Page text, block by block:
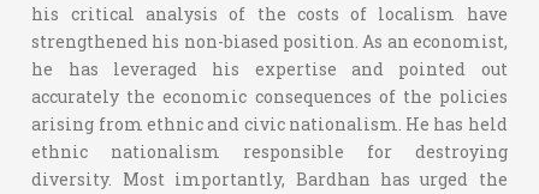
his critical analysis of the costs of localism have
strengthened his non-biased position. As an economist,
he has leveraged his expertise and pointed out
accurately the economic consequences of the policies
arising from ethnic and civic nationalism. He has held
ethnic nationalism responsible for destroying
diversity. Most importantly, Bardhan has urged the